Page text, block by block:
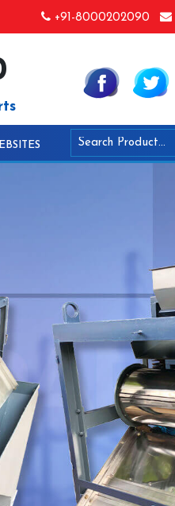
+91-8000202090